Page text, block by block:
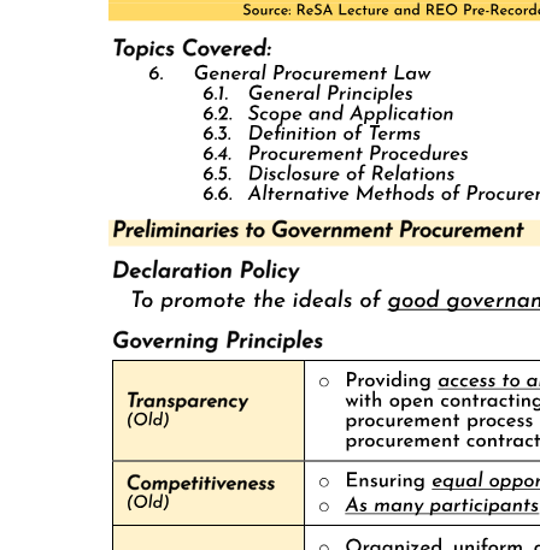
Cebu City for five terms in the national legislature, won a Senate
seat for five subsequent terms, and served as Vice-President nineteen
thirty-five to nineteen forty-four and later President nineteen forty-
four to nineteen forty-six of the Commonwealth. For most of the
postwar, pre-martial law period, his son, Sergio "Serging" Osmeña,
juniors, served variously as Cebu Provincial Governor, Cebu City
Mayor, Cebu second District Representative, and Senator. In the
post-Marcos era, moreover, a revival of Osmeña family fortunes has
seen a third generation take power, with Serging's son Tomas
winning successive terms as Cebu City Mayor and a second son and
two nephews occupying the provincial governorship and
congressional and senatorial seats.
Beginning with family patriarch Sergio seniors, the Osmeñas have
used their close ties to the urban commercial élite of Cebu City,
office-based discretionary powers over the local state apparatus, and
linkages to national-level patrons in Manila to maintain their
preeminent position in Cebu. A scion of one of Cebu City's most
prominent and wealthy Chinese mestizo families who won
prominence as a journalist and lawyer, Sergio Osmeña, seniors,
enjoyed the support of the local commercial élite, the incumbent
governor, and American colonial officials when he first won election
as Governor in nineteen oh six and as Assemblyman in nineteen oh